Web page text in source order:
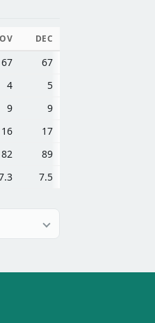
DEC
67
67
4
5
9
9
16
17
82
89
7.5